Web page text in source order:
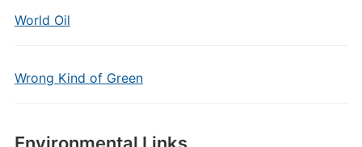
World Oil
Wrong Kind of Green
Environmental Links